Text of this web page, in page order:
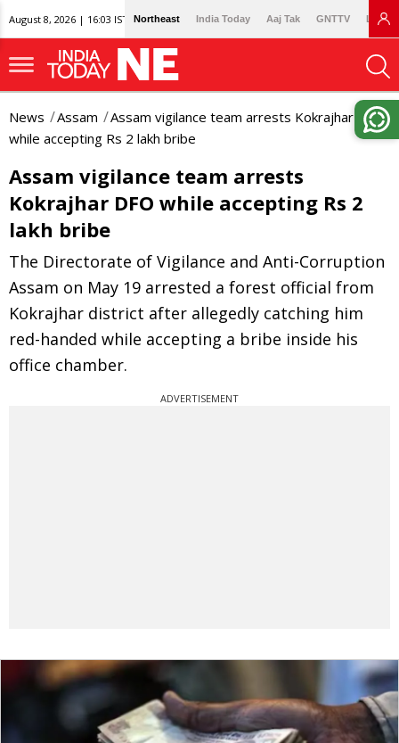
August 8, 2026 | 16:03 IST Northeast India Today Aaj Tak GNTTV
News Assam
Assam vigilance team arrests Kokrajhar DFO
while accepting Rs 2 lakh bribe
Assam vigilance team arrests
Kokrajhar DFO while accepting Rs 2
lakh bribe
The Directorate of Vigilance and Anti-Corruption
Assam on May 19 arrested a forest official from
Kokrajhar district after allegedly catching him
red-handed while accepting a bribe inside his
office chamber.
ADVERTISEMENT